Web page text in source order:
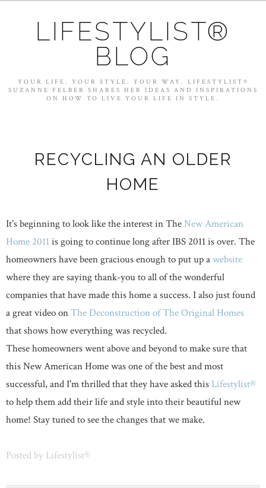
LIFESTYLIST®
BLOG
YOUR LIFE. YOUR STYLE. YOUR WAY. LIFESTYLIST®
SUZANNE FELBER SHARES HER IDEAS AND INSPIRATIONS
ON HOW TO LIVE YOUR LIFE IN STYLE.
RECYCLING AN OLDER
HOME
It's beginning to look like the interest in TheNew American
Home 2011 is going to continue long after IBS 2011 is over. The
homeowners have been gracious enough to put up awebsite
where they are saying thank-you to all of the wonderful
companies that have made this home a success. I also just found
a great video onThe Deconstruction of The Original Homes
that shows how everything was recycled.
These homeowners went above and beyond to make sure that
this New American Home was one of the best and most
successful, and I'm thrilled that they have asked this Lifestylist®
to help them add their life and style into their beautiful new
home! Stay tuned to see the changes that we make.
Posted by Lifestylist®